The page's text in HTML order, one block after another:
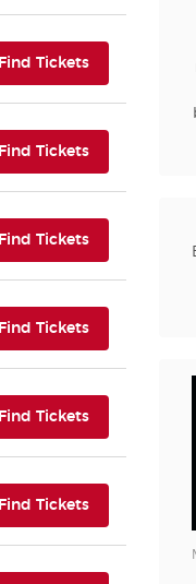
Find Tickets(opens in
Find Tickets(opens in new
Find Tickets(opens in new
Find Tickets(opens in new
Find Tickets(opens in new
Find Tickets(opens in new